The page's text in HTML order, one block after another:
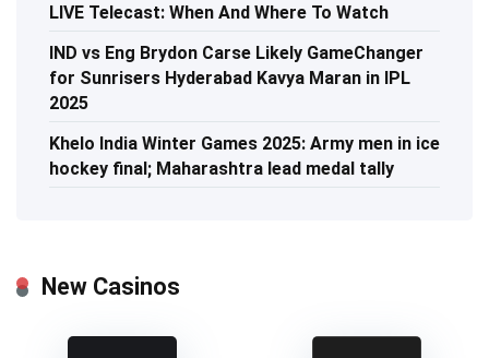
LIVE Telecast: When And Where To Watch
IND vs Eng Brydon Carse Likely GameChanger
for Sunrisers Hyderabad Kavya Maran in IPL
2025
Khelo India Winter Games 2025: Army men in ice
hockey final; Maharashtra lead medal tally
New Casinos